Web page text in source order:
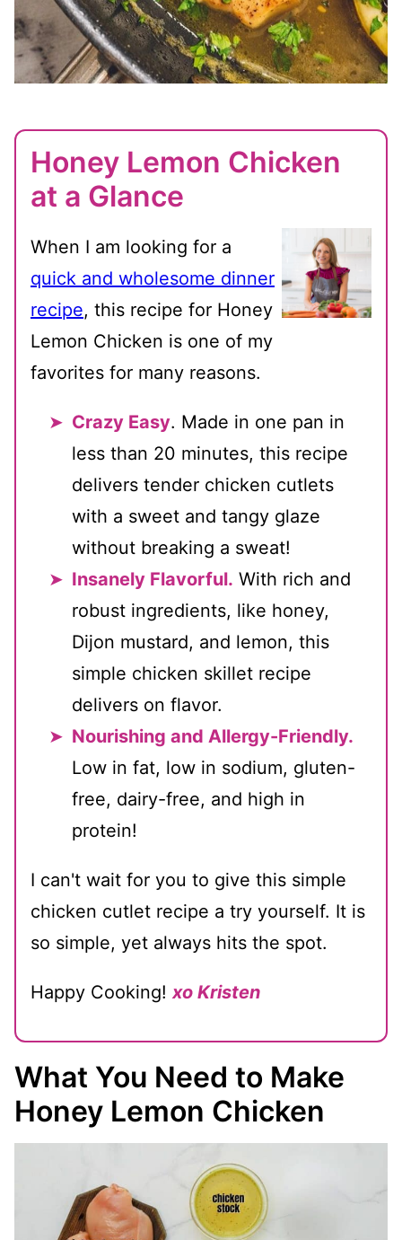
Honey Lemon Chicken
at a Glance
When I am looking for a
quick and wholesome dinner
recipe, this recipe for Honey
Lemon Chicken is one of my
favorites for many reasons.
Crazy Easy. Made in one pan in
less than 20 minutes, this recipe
delivers tender chicken cutlets
with a sweet and tangy glaze
without breaking a sweat!
Insanely Flavorful. With rich and
robust ingredients, like honey,
Dijon mustard, and lemon, this
simple chicken skillet recipe
delivers on flavor.
Nourishing and Allergy-Friendly.
Low in fat, low in sodium, gluten-
free, dairy-free, and high in
protein!
I can't wait for you to give this simple
chicken cutlet recipe a try yourself. It is
so simple, yet always hits the spot.
Happy Cooking!xo Kristen
What You Need to Make
Honey Lemon Chicken